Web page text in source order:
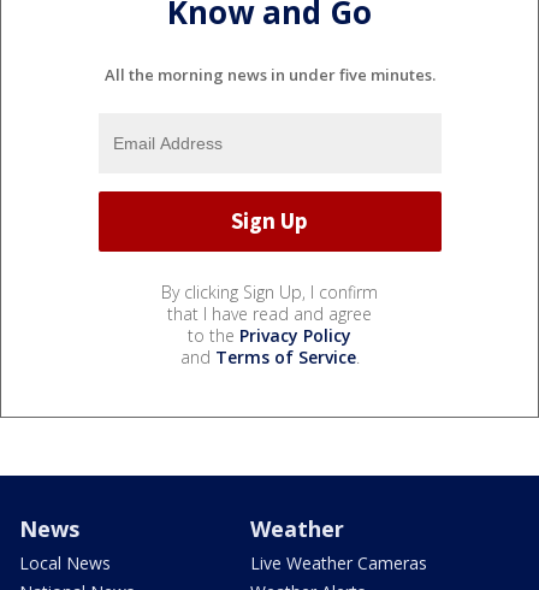
Know and Go
All the morning news in under five minutes.
By clicking Sign Up, I confirm
that I have read and agree
to the Privacy Policy
and Terms of Service.
News
Local News
Weather
Live Weather Cameras